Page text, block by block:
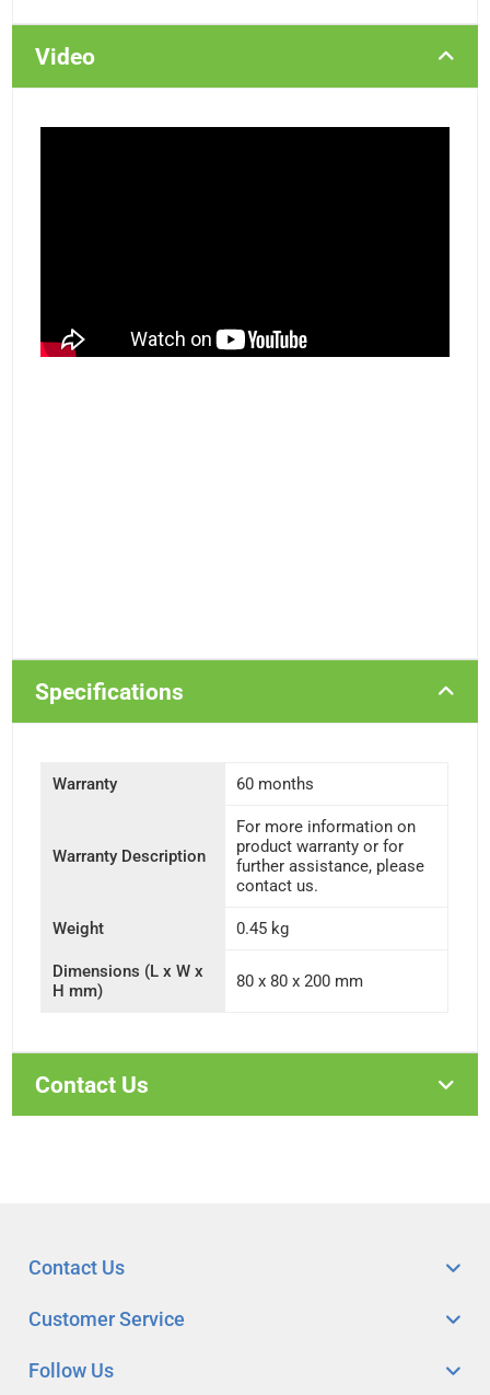
Video
Specifications
Warranty 60 months
Warranty Description
For more information on
product warranty or for
further assistance, please
contact us.
Weight 0.45 kg
Dimensions (L x W x
H mm)
80 x 80 x 200 mm
Contact Us
Customer Service
Follow Us
Contact Us